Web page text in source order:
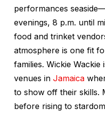
performances
evenings, 8 p.m. until
food and trinket
atmosphere is one fit
families. Wickie
venues in Jamaica
to show off their skills.
before rising to